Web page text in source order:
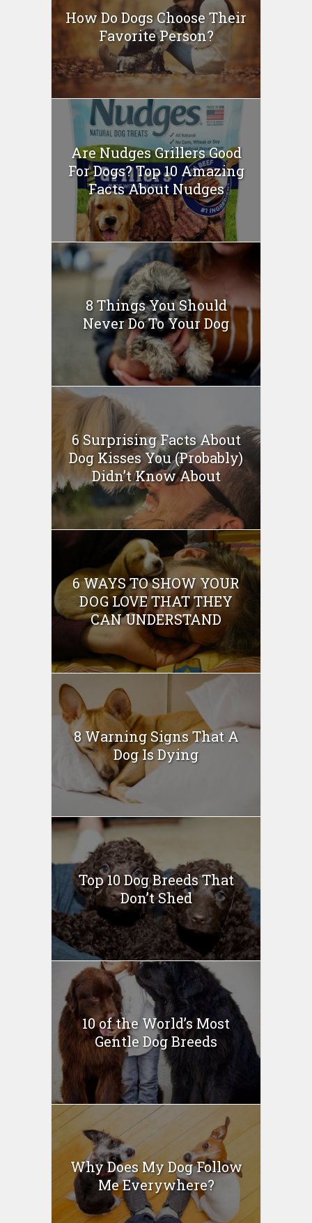
How Do Dogs Choose Their
Favorite Person?
Are Nudges Grillers Good
For Dogs? Top 10 Amazing
Facts About Nudges
8 Things You Should
Never Do To Your Dog
6 Surprising Facts About
Dog Kisses You (Probably)
Didn’t Know About
6 WAYS TO SHOW YOUR
DOG LOVE THAT THEY
CAN UNDERSTAND
8 Warning Signs That A
Dog Is Dying
Top 10 Dog Breeds That
Don’t Shed
10 of the World’s Most
Gentle Dog Breeds
Why Does My Dog Follow
Me Everywhere?